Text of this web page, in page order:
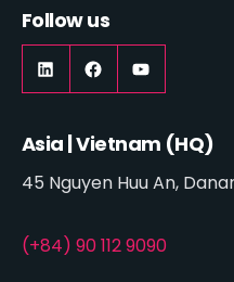
Follow us
LinkedInhttps://YouTube
Asia | Vietnam (HQ)
45 Nguyen Huu An,
(+84) 90 112 9090